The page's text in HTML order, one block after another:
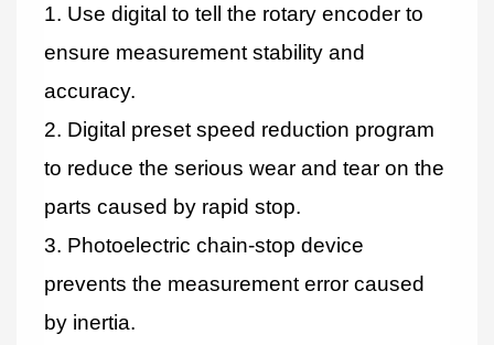
1. Use digital to tell the rotary encoder to
ensure measurement stability and
accuracy.
2. Digital preset speed reduction program
to reduce the serious wear and tear on the
parts caused by rapid stop.
3. Photoelectric chain-stop device
prevents the measurement error caused
by inertia.